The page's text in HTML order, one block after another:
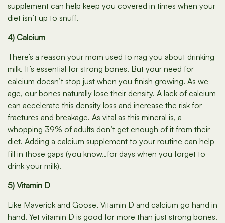
supplement can help keep you covered in times when your
diet isn’t up to snuff.
4) Calcium
There’s a reason your mom used to nag you about drinking
milk. It’s essential for strong bones. But your need for
calcium doesn’t stop just when you finish growing. As we
age, our bones naturally lose their density. A lack of calcium
can accelerate this density loss and increase the risk for
fractures and breakage. As vital as this mineral is, a
whopping 39% of adults don’t get enough of it from their
diet. Adding a calcium supplement to your routine can help
fill in those gaps (you know…for days when you forget to
drink your milk).
5) Vitamin D
Like Maverick and Goose, Vitamin D and calcium go hand in
hand. Yet vitamin D is good for more than just strong bones.